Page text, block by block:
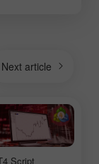
Script
Next article